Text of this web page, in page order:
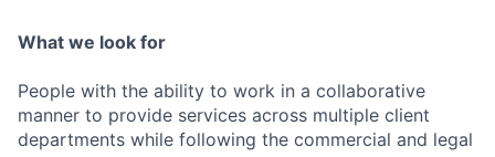
What we look for
People with the ability to work in a collaborative
manner to provide services across multiple client
departments while following the commercial and legal